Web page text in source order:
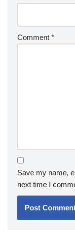
Comment *
Save my name,
next time I